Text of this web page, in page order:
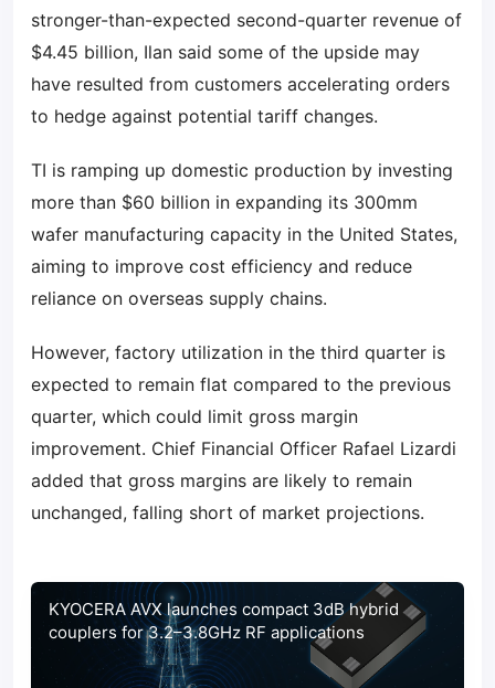
stronger-than-expected second-quarter revenue of
$4.45 billion, Ilan said some of the upside may
have resulted from customers accelerating orders
to hedge against potential tariff changes.
TI is ramping up domestic production by investing
more than $60 billion in expanding its 300mm
wafer manufacturing capacity in the United States,
aiming to improve cost efficiency and reduce
reliance on overseas supply chains.
However, factory utilization in the third quarter is
expected to remain flat compared to the previous
quarter, which could limit gross margin
improvement. Chief Financial Officer Rafael Lizardi
added that gross margins are likely to remain
unchanged, falling short of market projections.
KYOCERA AVX launches compact 3dB hybrid
couplers for 3.2–3.8GHz RF applications